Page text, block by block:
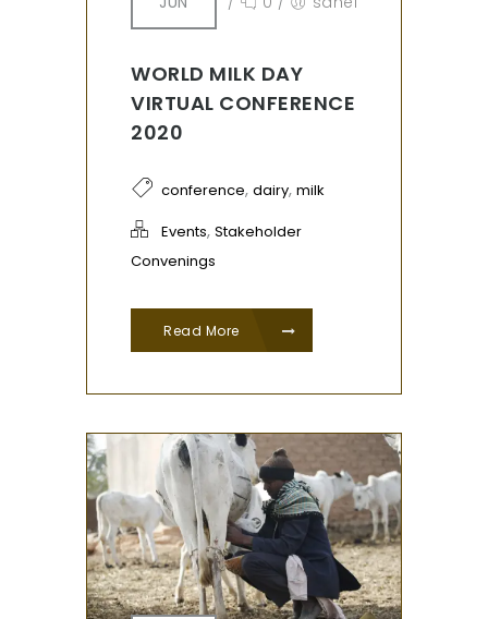
WORLD MILK DAY
VIRTUAL CONFERENCE
2020
conference, dairy, milk
Events, Stakeholder
Convenings
Read More